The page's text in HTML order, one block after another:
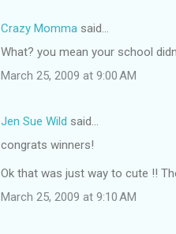
Crazy Momma said…
What? you mean your school
March 25, 2009 at 9:00 AM
Jen Sue Wild said…
congrats winners!
Ok that was just way to cute !!
March 25, 2009 at 9:10 AM